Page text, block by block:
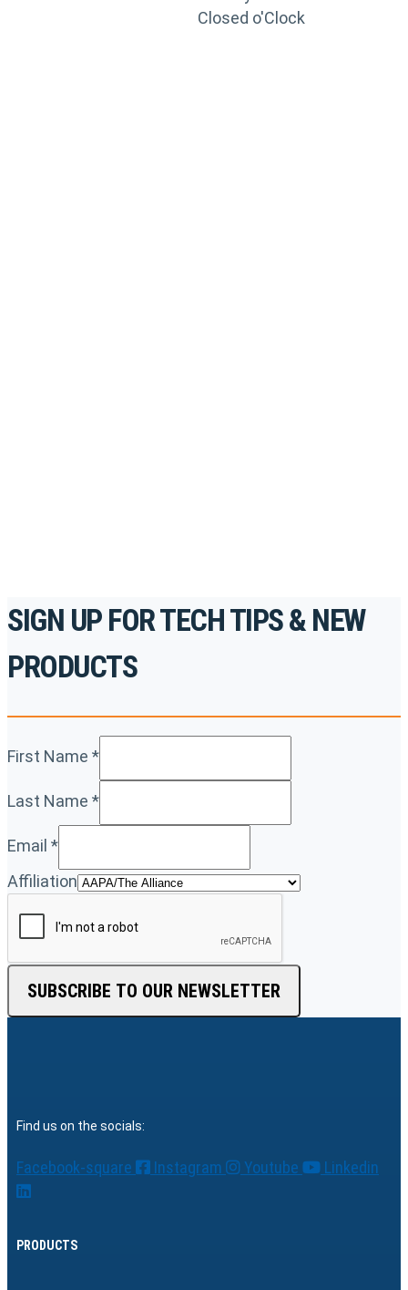
Closed o'Clock
SIGN UP FOR TECH TIPS & NEW
PRODUCTS
First Name *
Last Name *
Email *
Affiliation
SUBSCRIBE TO OUR NEWSLETTER
Find us on the socials:
Facebook-square Instagram Youtube Linkedin
PRODUCTS